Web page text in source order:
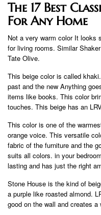
The 17 Best
For Any Home
Not a very warm color It looks
for living rooms. Similar
Tate Olive.
This beige color is called
past and the new Anything
items like books. This color
touches. This beige has an
This color is one of the
orange voice. This versatile
fabric of the furniture and the
suits all colors. in your
lasting and has just the right
Stone House is the kind of
a purple like roasted almond.
good on the wall and creates a